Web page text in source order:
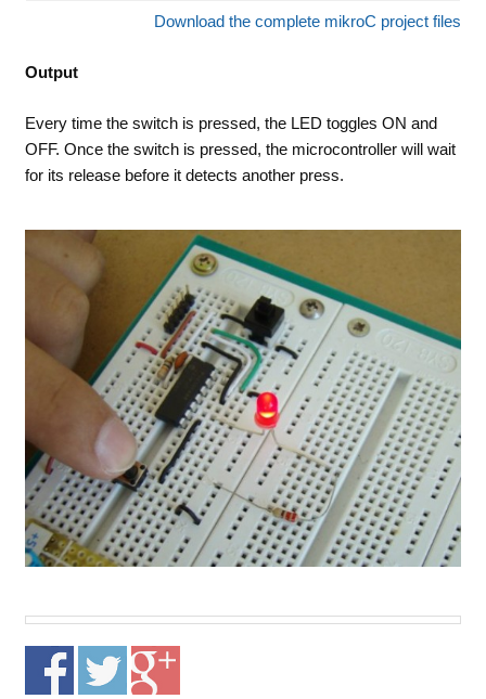
Download the complete mikroC project files
Output
Every time the switch is pressed, the LED toggles ON and
OFF. Once the switch is pressed, the microcontroller will wait
for its release before it detects another press.